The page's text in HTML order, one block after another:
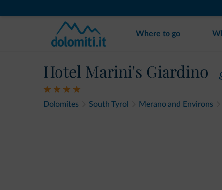
Where to go
Hotel Marini's Giardino
Dolomites South Tyrol Merano and Environs